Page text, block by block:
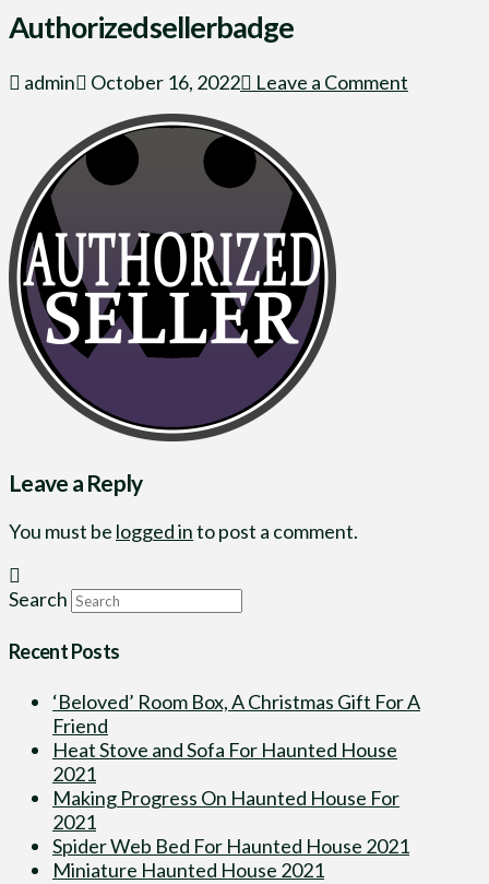
Authorizedsellerbadge
admin October 16, 2022 Leave a Comment
Leave a Reply
You must be logged into post a comment.
Search
Recent Posts
‘Beloved’ Room Box, A Christmas Gift For A
Friend
Heat Stove and Sofa For Haunted House
2021
Making Progress On Haunted House For
2021
Spider Web Bed For Haunted House 2021
Miniature Haunted House 2021